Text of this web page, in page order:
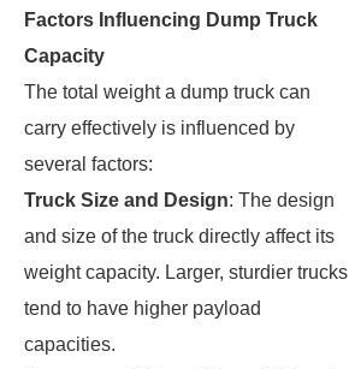
Factors Influencing Dump Truck
Capacity
The total weight a dump truck can
carry effectively is influenced by
several factors:
Truck Size and Design: The design
and size of the truck directly affect its
weight capacity. Larger, sturdier trucks
tend to have higher payload
capacities.